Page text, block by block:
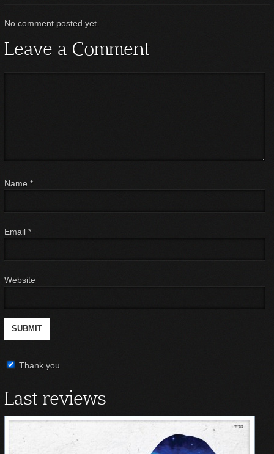
No comment posted yet.
Leave a Comment
Name *
Email *
Website
Thank you
Last reviews